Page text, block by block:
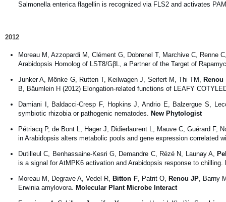
Salmonella enterica flagellin is recognized via FLS2 and activates
2012
Moreau M, Azzopardi M, Clément G, Dobrenel T, Marchive C, Renne
Arabidopsis Homolog of LST8/GβL, a Partner of the Target of
Junker A, Mönke G, Rutten T, Keilwagen J, Seifert M, Thi TM,
Renou
B, Bäumlein H (2012) Elongation-related functions of LEAFY
Damiani I, Baldacci-Cresp F, Hopkins J, Andrio E, Balzergue S,
symbiotic rhizobia or pathogenic nematodes.
New Phytologist
Pétriacq P, de Bont L, Hager J, Didierlaurent L, Mauve C, Guérard F,
in Arabidopsis alters metabolic pools and gene expression
Dutilleul C, Benhassaine-Kesri G, Demandre C, Rézé N, Launay A,
is a signal for AtMPK6 activation and Arabidopsis response to chilling.
Moreau M, Degrave A, Vedel R, Bitton F, Patrit O, Renou JP, Barny
Erwinia amylovora.
Molecular Plant Microbe Interact